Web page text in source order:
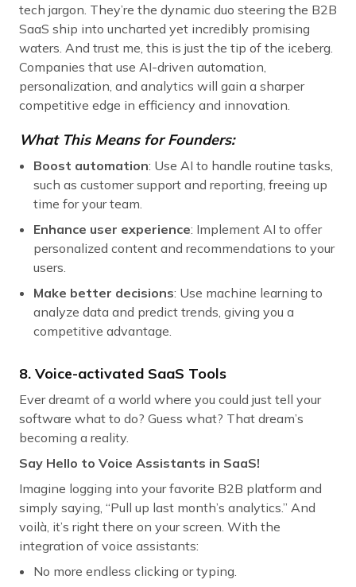
tech jargon. They’re the dynamic duo steering the B2B
SaaS ship into uncharted yet incredibly promising
waters. And trust me, this is just the tip of the iceberg.
Companies that use AI-driven automation,
personalization, and analytics will gain a sharper
competitive edge in efficiency and innovation.
What This Means for Founders:
Boost automation: Use AI to handle routine tasks,
such as customer support and reporting, freeing up
time for your team.
Enhance user experience: Implement AI to offer
personalized content and recommendations to your
users.
Make better decisions: Use machine learning to
analyze data and predict trends, giving you a
competitive advantage.
8. Voice-activated SaaS Tools
Ever dreamt of a world where you could just tell your
software what to do? Guess what? That dream’s
becoming a reality.
Say Hello to Voice Assistants in SaaS!
Imagine logging into your favorite B2B platform and
simply saying, “Pull up last month’s analytics.” And
voilà, it’s right there on your screen. With the
integration of voice assistants:
No more endless clicking or typing.